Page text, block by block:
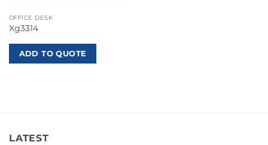
OFFICE DESK
Xg3314
ADD TO QUOTE
LATEST